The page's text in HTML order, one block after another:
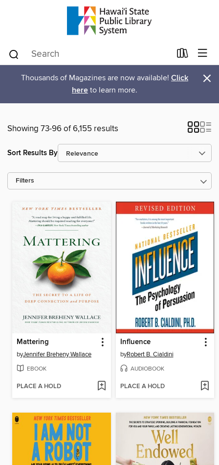
Thousands of Magazines are now available! Click
here to learn more. ×
Showing 73-96 of 6,155 results
Sort Results By
Filters
Mattering
byJennifer Breheny Wallace
EBOOK
PLACE A HOLD
Influence
byRobert B. Cialdini
AUDIOBOOK
PLACE A HOLD